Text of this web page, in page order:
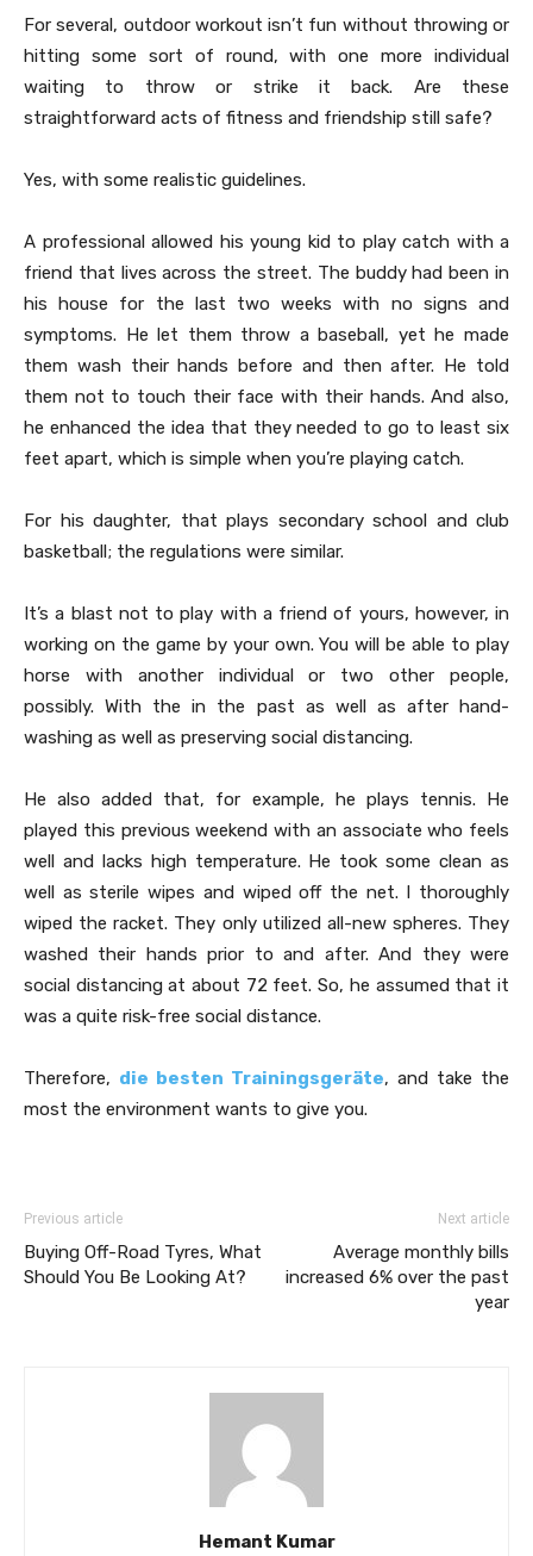
For several, outdoor workout isn’t fun without throwing or
hitting some sort of round, with one more individual
waiting to throw or strike it back. Are these
straightforward acts of fitness and friendship still safe?
Yes, with some realistic guidelines.
A professional allowed his young kid to play catch with a
friend that lives across the street. The buddy had been in
his house for the last two weeks with no signs and
symptoms. He let them throw a baseball, yet he made
them wash their hands before and then after. He told
them not to touch their face with their hands. And also,
he enhanced the idea that they needed to go to least six
feet apart, which is simple when you’re playing catch.
For his daughter, that plays secondary school and club
basketball; the regulations were similar.
It’s a blast not to play with a friend of yours, however, in
working on the game by your own. You will be able to play
horse with another individual or two other people,
possibly. With the in the past as well as after hand-
washing as well as preserving social distancing.
He also added that, for example, he plays tennis. He
played this previous weekend with an associate who feels
well and lacks high temperature. He took some clean as
well as sterile wipes and wiped off the net. I thoroughly
wiped the racket. They only utilized all-new spheres. They
washed their hands prior to and after. And they were
social distancing at about 72 feet. So, he assumed that it
was a quite risk-free social distance.
Therefore, die besten Trainingsgeräte, and take the
most the environment wants to give you.
Previous article
Buying Off-Road Tyres, What
Should You Be Looking At?
Next article
Average monthly bills
increased 6% over the past
year
Hemant Kumar